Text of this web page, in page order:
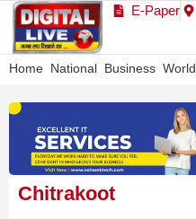
E-Paper
Home National Business World
Chitrakoot